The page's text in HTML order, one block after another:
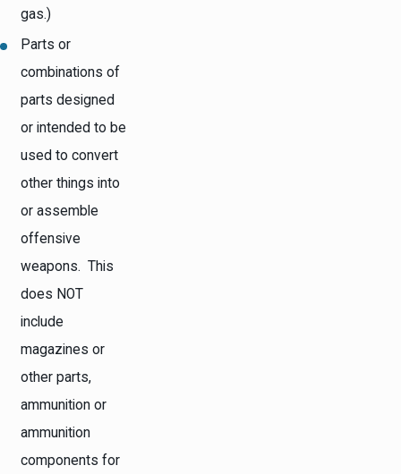
gas.)
Parts or
combinations of
parts designed
or intended to be
used to convert
other things into
or assemble
offensive
weapons. This
does NOT
include
magazines or
other parts,
ammunition or
ammunition
components for